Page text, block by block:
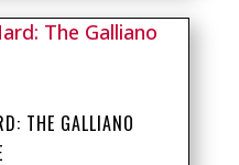
THE GALLIANO